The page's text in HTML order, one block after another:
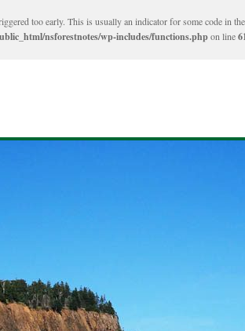
too early. This is usually an indicator for some code in
nsforestnotes/wp-includes/functions.phpon line